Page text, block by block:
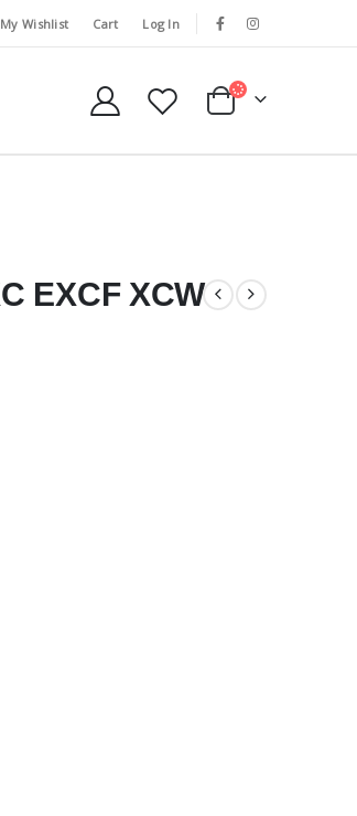
My Wishlist Cart Log In
EXCF XCW